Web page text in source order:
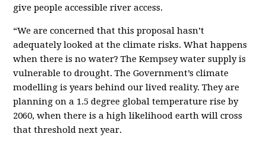
give people accessible river access.
“We are concerned that this proposal hasn’t
adequately looked at the climate risks. What happens
when there is no water? The Kempsey water supply is
vulnerable to drought. The Government’s climate
modelling is years behind our lived reality. They are
planning on a 1.5 degree global temperature rise by
2060, when there is a high likelihood earth will cross
that threshold next year.